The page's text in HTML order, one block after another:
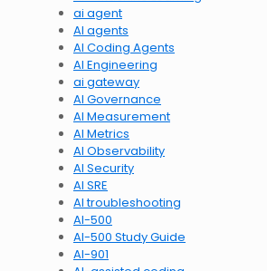
ai agent
AI agents
AI Coding Agents
AI Engineering
ai gateway
AI Governance
AI Measurement
AI Metrics
AI Observability
AI Security
AI SRE
AI troubleshooting
AI-500
AI-500 Study Guide
AI-901